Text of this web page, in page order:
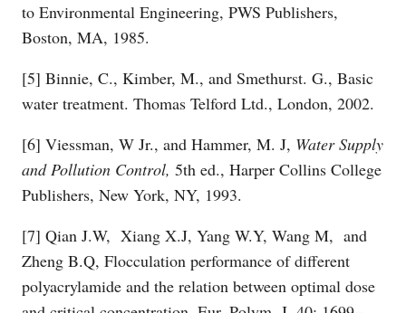
to Environmental Engineering, PWS Publishers,
Boston, MA, 1985.
[5] Binnie, C., Kimber, M., and Smethurst. G., Basic
water treatment. Thomas Telford Ltd., London, 2002.
[6] Viessman, W Jr., and Hammer, M. J, WaterSupply
and Pollution Control, 5th ed., Harper Collins College
Publishers, New York, NY, 1993.
[7] Qian J.W, Xiang X.J, Yang W.Y, Wang M, and
Zheng B.Q, Flocculation performance of different
polyacrylamide and the relation between optimal dose